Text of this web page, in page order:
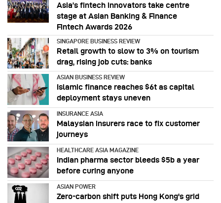
Asia’s fintech innovators take centre
stage at Asian Banking & Finance
Fintech Awards 2026
SINGAPORE BUSINESS REVIEW
Retail growth to slow to 3% on tourism
drag, rising job cuts: banks
ASIAN BUSINESS REVIEW
Islamic finance reaches $6t as capital
deployment stays uneven
INSURANCE ASIA
Malaysian insurers race to fix customer
journeys
HEALTHCARE ASIA MAGAZINE
Indian pharma sector bleeds $5b a year
before curing anyone
ASIAN POWER
Zero-carbon shift puts Hong Kong's grid